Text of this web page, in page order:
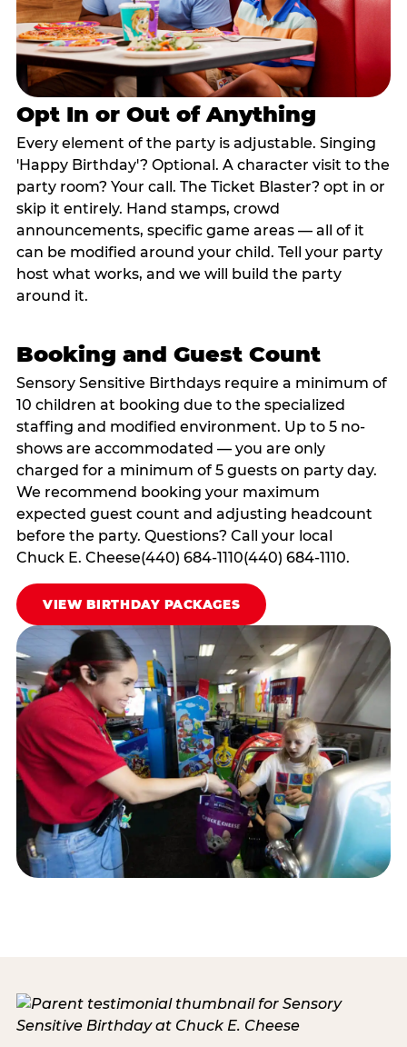
Opt In or Out of Anything
Every element of the party is adjustable. Singing
'Happy Birthday'? Optional. A character visit to the
party room? Your call. The Ticket Blaster? opt in or
skip it entirely. Hand stamps, crowd
announcements, specific game areas — all of it
can be modified around your child. Tell your party
host what works, and we will build the party
around it.
Booking and Guest Count
Sensory Sensitive Birthdays require a minimum of
10 children at booking due to the specialized
staffing and modified environment. Up to 5 no-
shows are accommodated — you are only
charged for a minimum of 5 guests on party day.
We recommend booking your maximum
expected guest count and adjusting headcount
before the party. Questions? Call your local
Chuck E. Cheese(440) 684-1110(440) 684-1110.
VIEW BIRTHDAY PACKAGES